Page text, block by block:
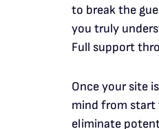
to break the
you truly
Full support
Once your site
mind from start
eliminate